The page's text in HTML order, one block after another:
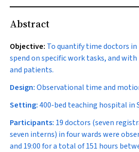
Abstract
Objective: To quantify time doctors
spend on specific work tasks, and
and patients.
Design:Observational time and
Setting:400-bed teaching hospital in
Participants: 19 doctors (seven
seven interns) in four wards were
and 19:00 for a total of 151 hours